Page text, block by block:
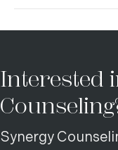
Interested
Synergy